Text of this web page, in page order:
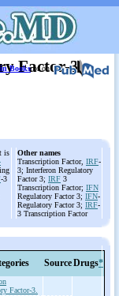
Factor-3
in Booksor on
is
-3
Other names
Transcription Factor, IRF-
3; Interferon Regulatory
Factor 3; IRF 3
Transcription Factor; IFN
Regulatory Factor 3; IFN-
Regulatory Factor 3; IRF-
3 Transcription Factor
SourceDrugs*
Factor-3.